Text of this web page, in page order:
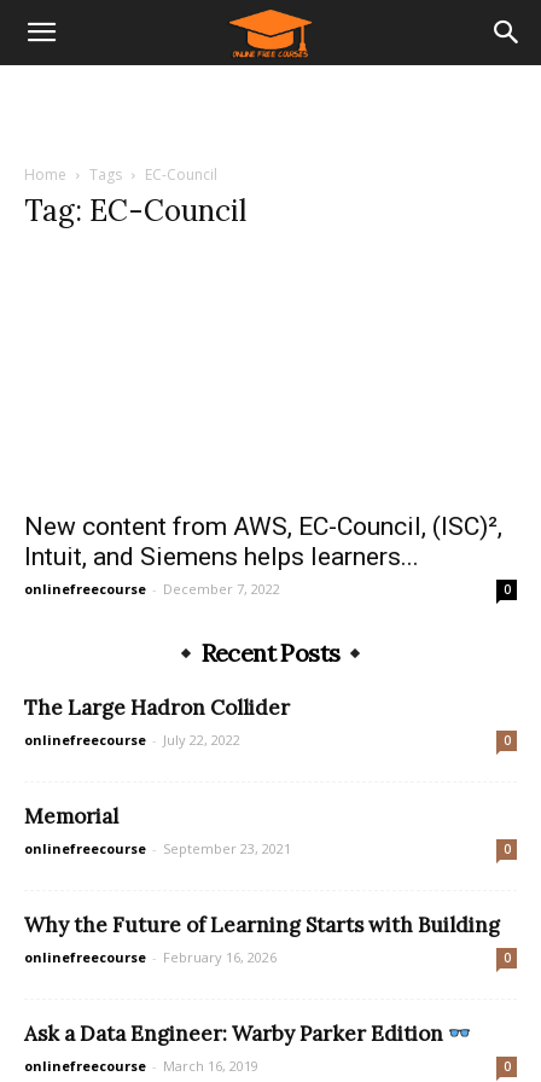
Home Tags EC-Council
Tag: EC-Council
New content from AWS, EC-Council, (ISC)²,
Intuit, and Siemens helps learners...
onlinefreecourse - December 7, 2022 0
Recent Posts
The Large Hadron Collider
onlinefreecourse - July 22, 2022 0
Memorial
onlinefreecourse - September 23, 2021 0
Why the Future of Learning Starts with Building
onlinefreecourse - February 16, 2026 0
Ask a Data Engineer: Warby Parker Edition
onlinefreecourse - March 16, 2019 0